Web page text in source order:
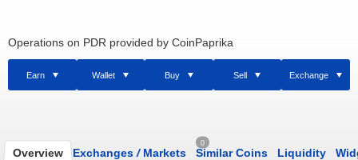
Operations on PDR provided by CoinPaprika
Earn Wallet Buy Sell Exchange
Overview Exchanges /Markets
0
Similar Coins Liquidity